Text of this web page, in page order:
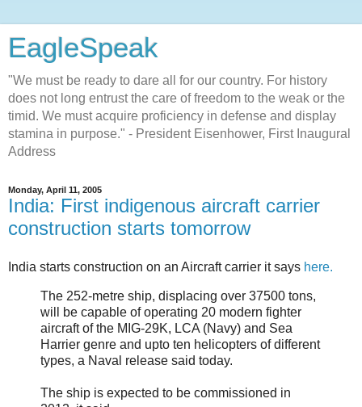
EagleSpeak
"We must be ready to dare all for our country. For history
does not long entrust the care of freedom to the weak or the
timid. We must acquire proficiency in defense and display
stamina in purpose." - President Eisenhower, First Inaugural
Address
Monday, April 11, 2005
India: First indigenous aircraft carrier
construction starts tomorrow
India starts construction on an Aircraft carrier it says here.
The 252-metre ship, displacing over 37500 tons,
will be capable of operating 20 modern fighter
aircraft of the MIG-29K, LCA (Navy) and Sea
Harrier genre and upto ten helicopters of different
types, a Naval release said today.
The ship is expected to be commissioned in